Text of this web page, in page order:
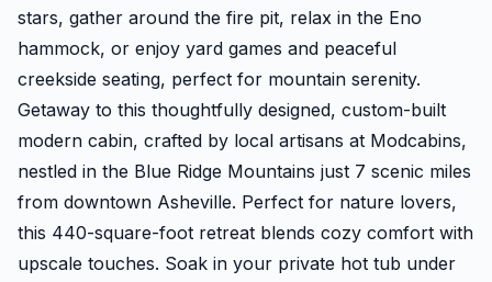
stars, gather around the fire pit, relax in the Eno
hammock, or enjoy yard games and peaceful
creekside seating, perfect for mountain serenity.
Getaway to this thoughtfully designed, custom-built
modern cabin, crafted by local artisans at Modcabins,
nestled in the Blue Ridge Mountains just 7 scenic miles
from downtown Asheville. Perfect for nature lovers,
this 440-square-foot retreat blends cozy comfort with
upscale touches. Soak in your private hot tub under